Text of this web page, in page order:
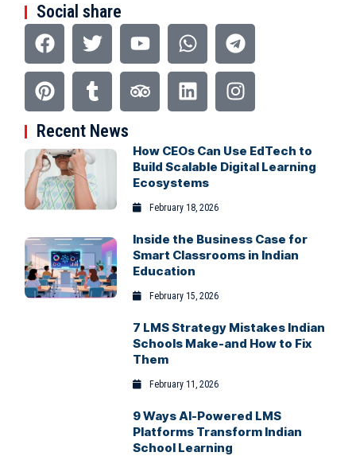
Social share
Recent News
How CEOs Can Use EdTech to
Build Scalable Digital Learning
Ecosystems
February 18, 2026
Inside the Business Case for
Smart Classrooms in Indian
Education
February 15, 2026
7 LMS Strategy Mistakes Indian
Schools Make-and How to Fix
Them
February 11, 2026
9 Ways AI-Powered LMS
Platforms Transform Indian
School Learning